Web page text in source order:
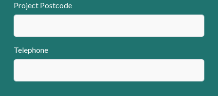
Project Postcode
Telephone